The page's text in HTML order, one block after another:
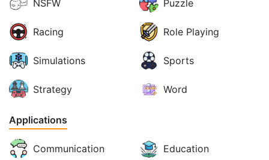
NSFW Puzzle
Racing Role Playing
Simulations Sports
Strategy Word
Applications
Communication Education